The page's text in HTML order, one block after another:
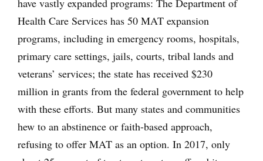
have vastly expanded programs: The Department of
Health Care Services has 50 MAT expansion
programs, including in emergency rooms, hospitals,
primary care settings, jails, courts, tribal lands and
veterans’ services; the state has received $230
million in grants from the federal government to help
with these efforts. But many states and communities
hew to an abstinence or faith-based approach,
refusing to offer MAT as an option. In 2017, only